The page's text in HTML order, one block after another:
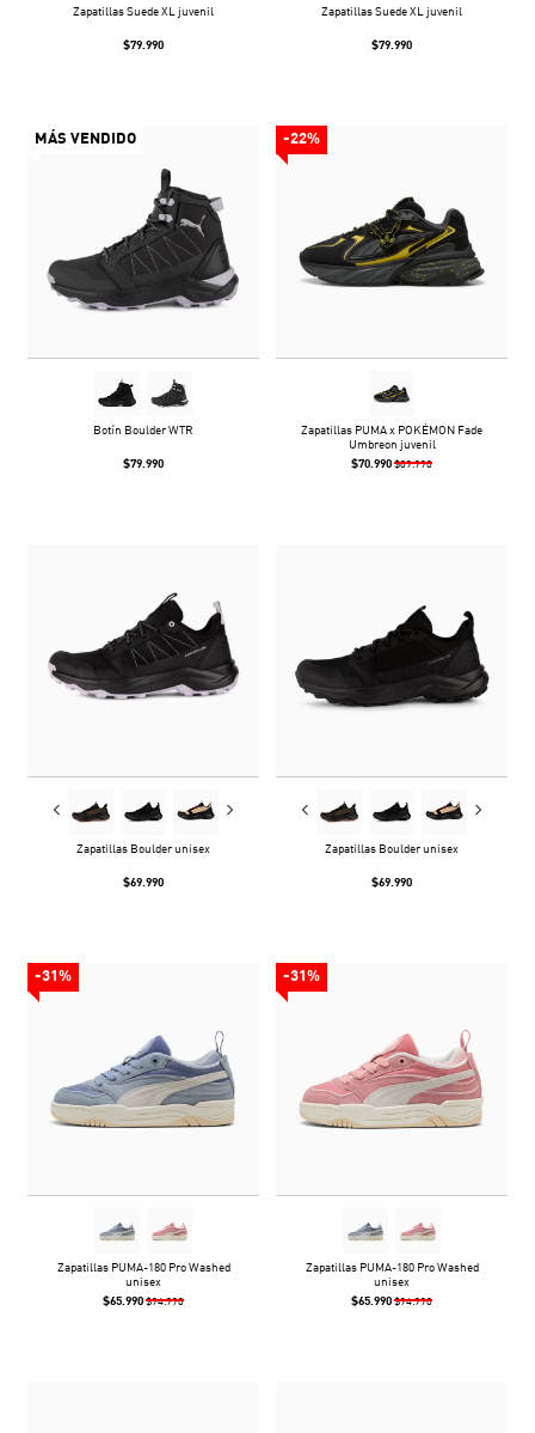
Zapatillas Suede XL juvenil
$79.990
Zapatillas Suede XL juvenil
$79.990
MÁS VENDIDO
Botín Boulder WTR
$79.990
-22%
Zapatillas PUMA x POKÉMON Fade
Umbreon juvenil
$70.990 $89.990
Zapatillas Boulder unisex
$69.990
Zapatillas Boulder unisex
$69.990
-31%
Zapatillas PUMA-180 Pro Washed
unisex
$65.990 $94.990
-31%
Zapatillas PUMA-180 Pro Washed
unisex
$65.990 $94.990